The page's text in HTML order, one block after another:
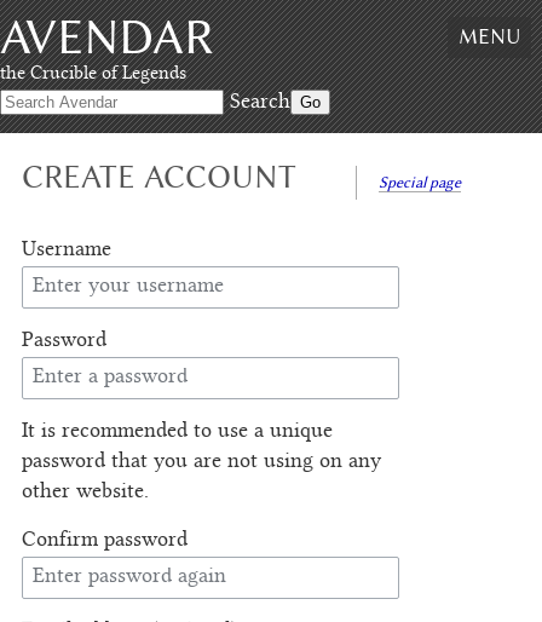
Skip
to
content,
Skip
to
search
AVENDAR
the Crucible of Legends
Search
MENU
Special page
CREATE ACCOUNT
Username
Password
It is recommended to use a unique
password that you are not using on any
other website.
Confirm password